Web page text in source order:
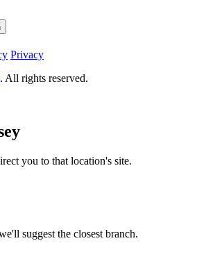
Privacy
. All rights reserved.
you to that location's site.
suggest the closest branch.